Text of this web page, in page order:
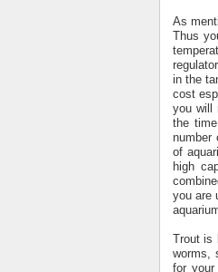
As
Thus
in the
cost
you will
the
number
of
high
you are
Trout is
worms,
for your